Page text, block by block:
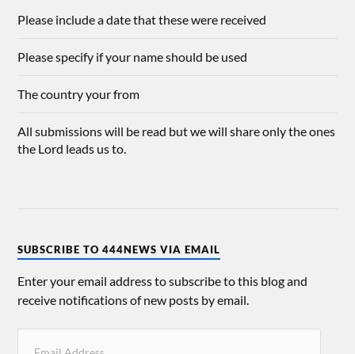
Please include a date that these were received
Please specify if your name should be used
The country your from
All submissions will be read but we will share only the ones
the Lord leads us to.
SUBSCRIBE TO 444NEWS VIA EMAIL
Enter your email address to subscribe to this blog and
receive notifications of new posts by email.